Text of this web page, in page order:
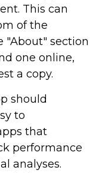
This can
of the
"About" section
one online,
a copy.
should
to
that
performance
analyses.